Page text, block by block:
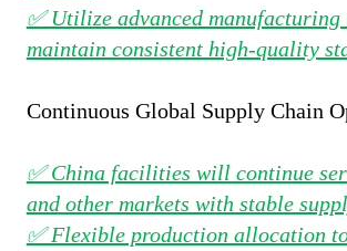
✅ Utilize advanced manufacturing
maintain consistent high-quality
Continuous Global Supply Chain
✅ China facilities will continue
and other markets with stable
✅ Flexible production allocation